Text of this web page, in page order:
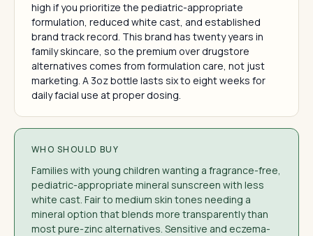
high if you prioritize the pediatric-appropriate
formulation, reduced white cast, and established
brand track record. This brand has twenty years in
family skincare, so the premium over drugstore
alternatives comes from formulation care, not just
marketing. A 3oz bottle lasts six to eight weeks for
daily facial use at proper dosing.
WHO SHOULD BUY
Families with young children wanting a fragrance-free,
pediatric-appropriate mineral sunscreen with less
white cast. Fair to medium skin tones needing a
mineral option that blends more transparently than
most pure-zinc alternatives. Sensitive and eczema-